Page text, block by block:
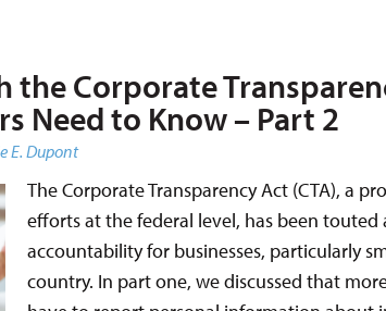
Corporate
Need to Know – Part 2
E. Dupont
The Corporate Transparency Act (CTA), a
efforts at the federal level, has been
accountability for businesses, particularly
country. In part one, we discussed that